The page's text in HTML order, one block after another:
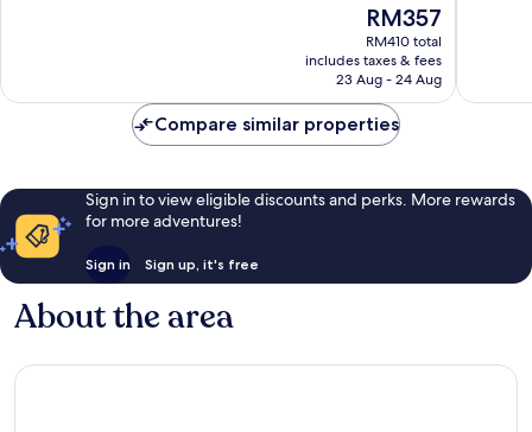
The
price
is
RM357
RM357
RM410 total
includes taxes & fees
23 Aug - 24 Aug
Compare similar properties
Sign in to view eligible discounts and perks. More rewards
for more adventures!
Sign in Sign up, it's free
About the area